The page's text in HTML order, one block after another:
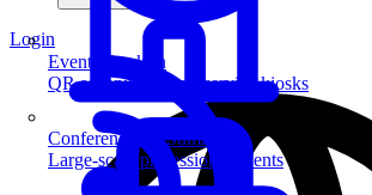
Event Check-in
QR scanning & self-service kiosks
Conferences & Summits
Large-scale professional events
Login